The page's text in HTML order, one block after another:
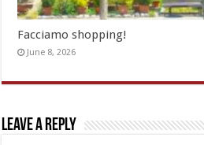
Facciamo shopping!
June 8, 2026
Leave a Reply